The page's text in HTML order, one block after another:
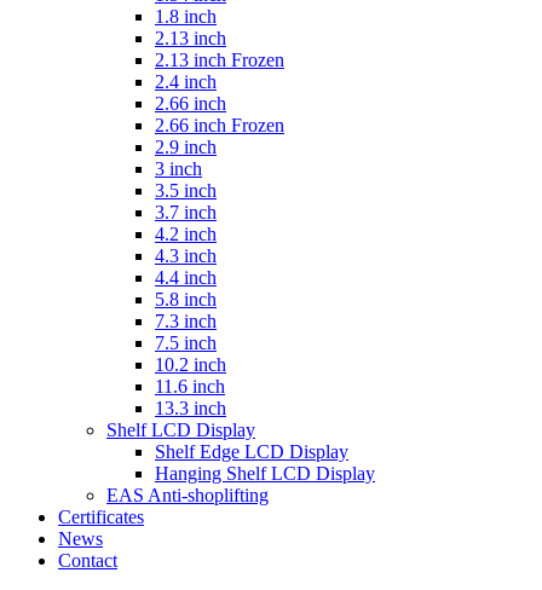
1.8 inch
2.13 inch
2.13 inch Frozen
2.4 inch
2.66 inch
2.66 inch Frozen
2.9 inch
3 inch
3.5 inch
3.7 inch
4.2 inch
4.3 inch
4.4 inch
5.8 inch
7.3 inch
7.5 inch
10.2 inch
11.6 inch
13.3 inch
Shelf LCD Display
Shelf Edge LCD Display
Hanging Shelf LCD Display
EAS Anti-shoplifting
Certificates
News
Contact